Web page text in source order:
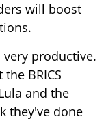
will boost
very productive.
BRICS
and the
they've done